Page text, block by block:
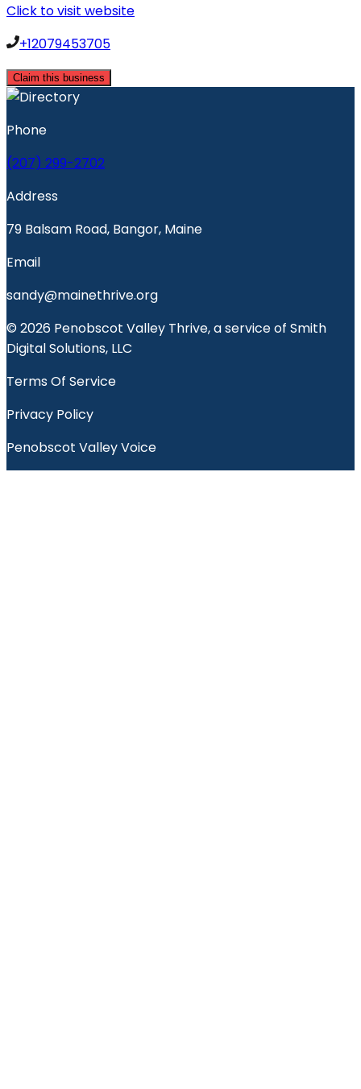
Click to visit website
+12079453705
Claim this business
Phone
(207) 299-2702
Address
79 Balsam Road, Bangor, Maine
Email
sandy@mainethrive.org
© 2026 Penobscot Valley Thrive, a service of Smith
Digital Solutions, LLC
Terms Of Service
Privacy Policy
Penobscot Valley Voice